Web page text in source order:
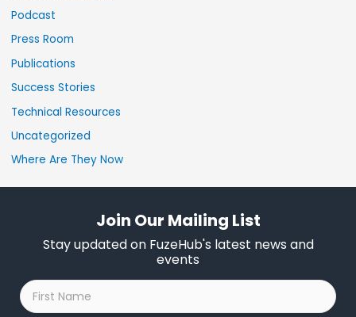
Podcast
Press Room
Publications
Success Stories
Technical Resources
Uncategorized
Where Are They Now
Join Our Mailing List
Stay updated on FuzeHub's latest news and
events
First
Name
*